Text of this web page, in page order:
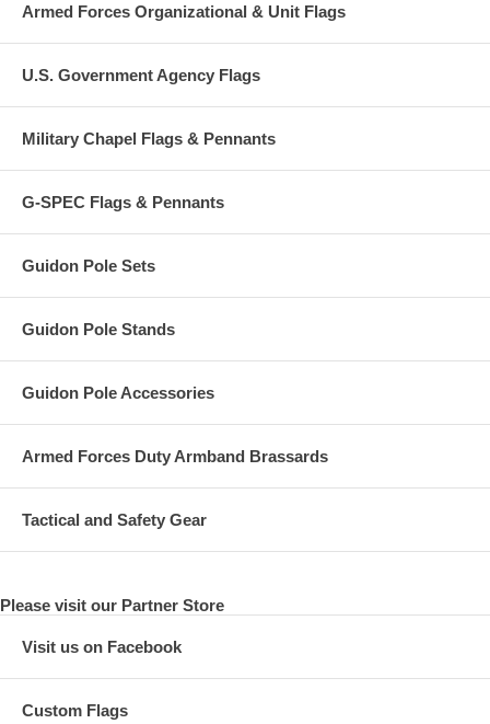
Armed Forces Organizational & Unit Flags
U.S. Government Agency Flags
Military Chapel Flags & Pennants
G-SPEC Flags & Pennants
Guidon Pole Sets
Guidon Pole Stands
Guidon Pole Accessories
Armed Forces Duty Armband Brassards
Tactical and Safety Gear
Please visit our Partner Store
Visit us on Facebook
Custom Flags